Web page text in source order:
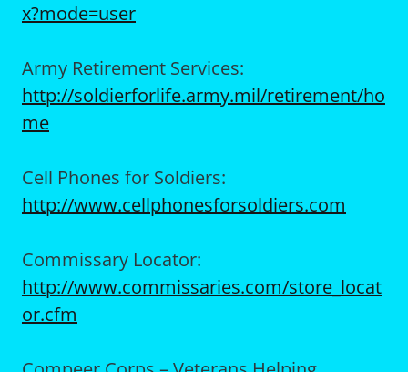
x?mode=user
Army Retirement Services:
http://soldierforlife.army.mil/retirement/ho
me
Cell Phones for Soldiers:
http://www.cellphonesforsoldiers.com
Commissary Locator:
http://www.commissaries.com/store_locat
or.cfm